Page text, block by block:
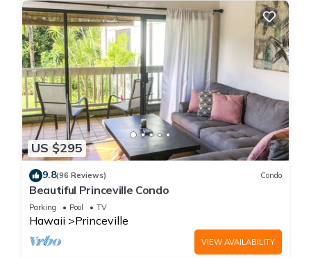
US $295
9.8(96 Reviews) Condo
Beautiful Princeville Condo
Parking Pool TV
Hawaii Princeville
VIEW AVAILABILITY